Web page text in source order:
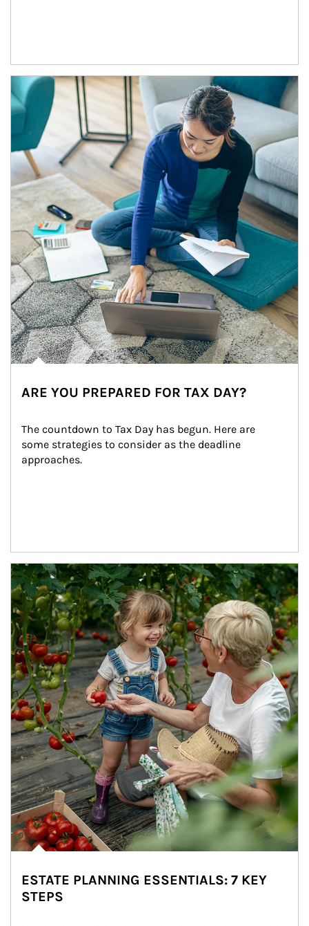
Article Image
ARE YOU PREPARED FOR TAX DAY?
The countdown to Tax Day has begun. Here are
some strategies to consider as the deadline
approaches.
Article Image
ESTATE PLANNING ESSENTIALS: 7 KEY
STEPS